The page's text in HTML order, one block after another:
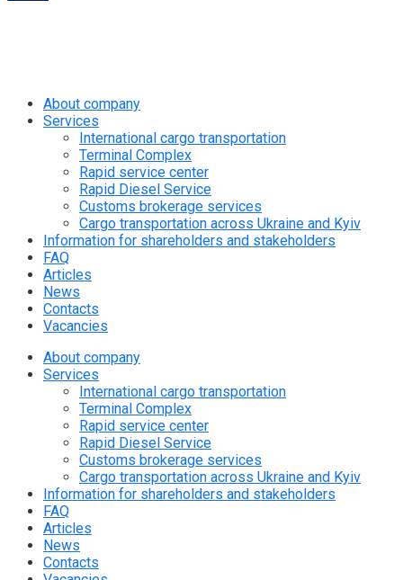
About company
Services
International cargo transportation
Terminal Complex
Rapid service center
Rapid Diesel Service
Customs brokerage services
Cargo transportation across Ukraine and Kyiv
Information for shareholders and stakeholders
FAQ
Articles
News
Contacts
Vacancies
About company
Services
International cargo transportation
Terminal Complex
Rapid service center
Rapid Diesel Service
Customs brokerage services
Cargo transportation across Ukraine and Kyiv
Information for shareholders and stakeholders
FAQ
Articles
News
Contacts